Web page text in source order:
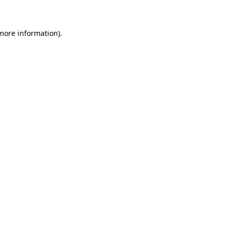
information).